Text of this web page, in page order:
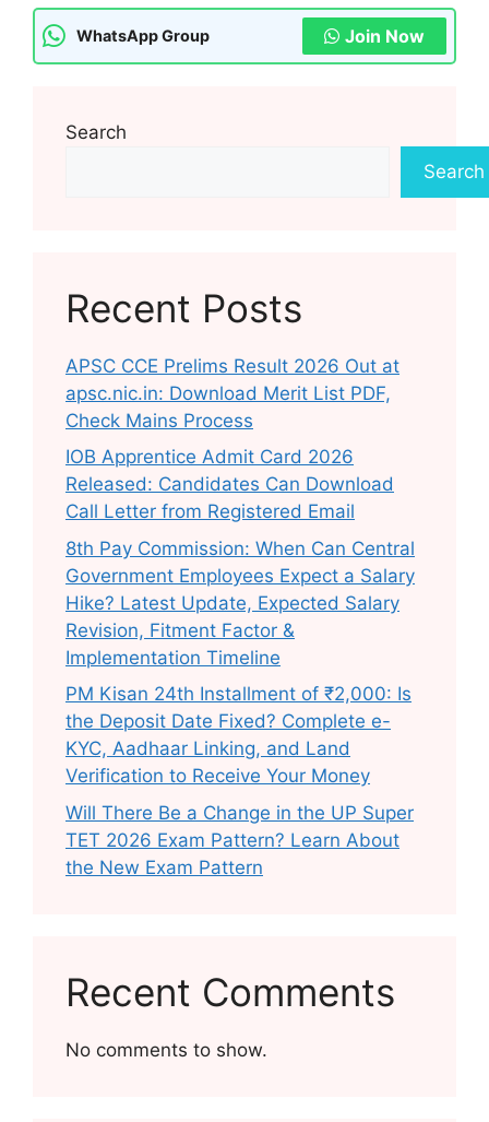
WhatsApp Group Join Now
Search
Search
Recent Posts
APSC CCE Prelims Result 2026 Out at
apsc.nic.in: Download Merit List PDF,
Check Mains Process
IOB Apprentice Admit Card 2026
Released: Candidates Can Download
Call Letter from Registered Email
8th Pay Commission: When Can Central
Government Employees Expect a Salary
Hike? Latest Update, Expected Salary
Revision, Fitment Factor &
Implementation Timeline
PM Kisan 24th Installment of ₹2,000: Is
the Deposit Date Fixed? Complete e-
KYC, Aadhaar Linking, and Land
Verification to Receive Your Money
Will There Be a Change in the UP Super
TET 2026 Exam Pattern? Learn About
the New Exam Pattern
Recent Comments
No comments to show.